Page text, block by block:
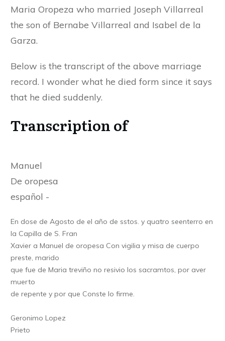
Maria Oropeza who married Joseph Villarreal
the son of Bernabe Villarreal and Isabel de la
Garza.
Below is the transcript of the above marriage
record. I wonder what he died form since it says
that he died suddenly.
Transcription of
Manuel
De oropesa
español -
En dose de Agosto de el año de sstos. y quatro seenterro en
la Capilla de S. Fran
Xavier a Manuel de oropesa Con vigilia y misa de cuerpo
preste, marido
que fue de Maria treviño no resivio los sacramtos, por aver
muerto
de repente y por que Conste lo firme.
Geronimo Lopez
Prieto